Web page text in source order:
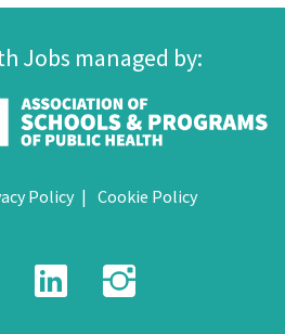
Jobs managed by:
Policy Cookie Policy
LinkedIn